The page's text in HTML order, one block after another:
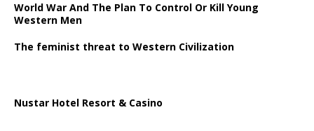
World War And The Plan To Control Or Kill Young
Western Men
The feminist threat to Western Civilization
Nustar Hotel Resort & Casino